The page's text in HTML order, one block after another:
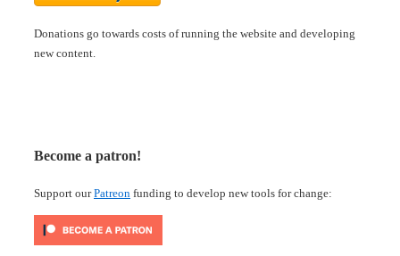
Donations go towards costs of running the website and developing
new content.
Become a patron!
Support ourPatreon funding to develop new tools for change: